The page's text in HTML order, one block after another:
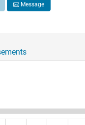
Message